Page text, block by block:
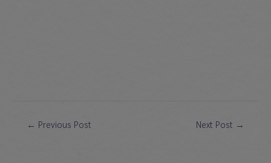
← Previous Post Next Post →